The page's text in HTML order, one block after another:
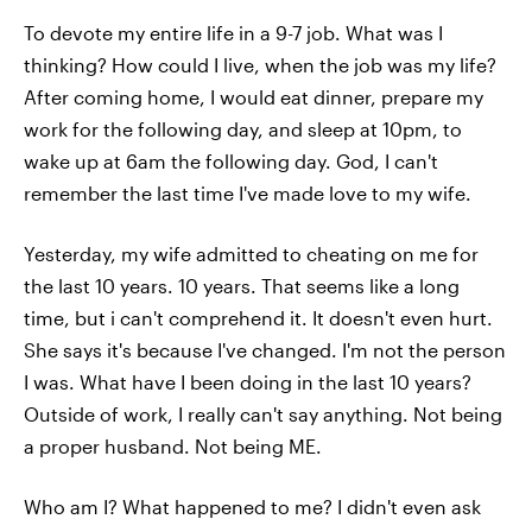
To devote my entire life in a 9-7 job. What was I
thinking? How could I live, when the job was my life?
After coming home, I would eat dinner, prepare my
work for the following day, and sleep at 10pm, to
wake up at 6am the following day. God, I can't
remember the last time I've made love to my wife.
Yesterday, my wife admitted to cheating on me for
the last 10 years. 10 years. That seems like a long
time, but i can't comprehend it. It doesn't even hurt.
She says it's because I've changed. I'm not the person
I was. What have I been doing in the last 10 years?
Outside of work, I really can't say anything. Not being
a proper husband. Not being ME.
Who am I? What happened to me? I didn't even ask